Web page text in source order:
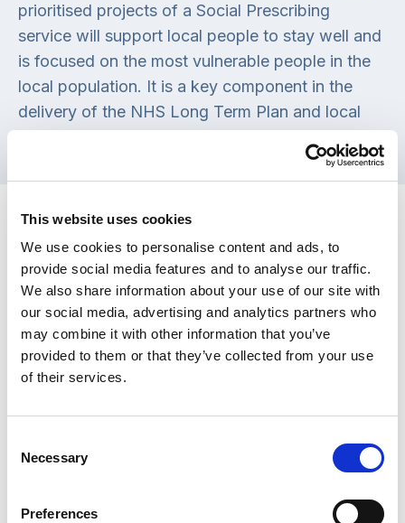
This website uses cookies
We use cookies to personalise content and ads, to
provide social media features and to analyse our traffic.
We also share information about your use of our site with
our social media, advertising and analytics partners who
may combine it with other information that you’ve
provided to them or that they’ve collected from your use
of their services.
Selection
Necessary
Preferences
prioritised projects of a Social Prescribing
service will support local people to stay well and
is focused on the most vulnerable people in the
local population. It is a key component in the
delivery of the NHS Long Term Plan and local
Inputs
Activities
Outputs